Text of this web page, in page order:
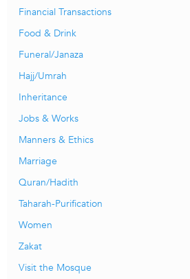
Financial Transactions
Food & Drink
Funeral/Janaza
Hajj/Umrah
Inheritance
Jobs & Works
Manners & Ethics
Marriage
Quran/Hadith
Taharah-Purification
Women
Zakat
Visit the Mosque